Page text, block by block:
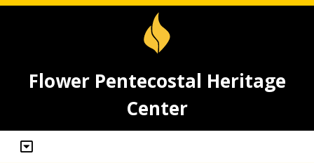
Flower Pentecostal Heritage
Center